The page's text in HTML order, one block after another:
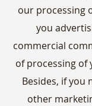
our processing
you
commercial
of processing of
Besides, if you
other